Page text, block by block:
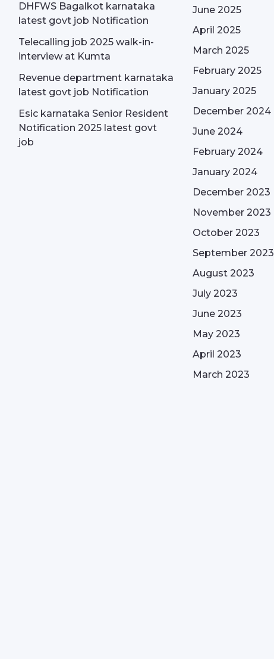
DHFWS Bagalkot karnataka
latest govt job Notification
Telecalling job 2025 walk-in-
interview at Kumta
Revenue department karnataka
latest govt job Notification
Esic karnataka Senior Resident
Notification 2025 latest govt
job
June 2025
April 2025
March 2025
February 2025
January 2025
December 2024
June 2024
February 2024
January 2024
December 2023
November 2023
October 2023
September 2023
August 2023
July 2023
June 2023
May 2023
April 2023
March 2023